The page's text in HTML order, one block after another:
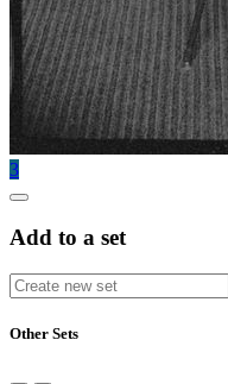
3
Add to a set
Other Sets